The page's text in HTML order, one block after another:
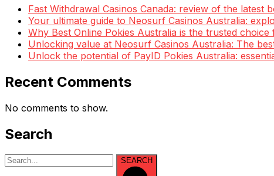
Fast Withdrawal Casinos Canada: review of the latest
Your ultimate guide to Neosurf Casinos Australia:
Why Best Online Pokies Australia is the trusted
Unlocking value at Neosurf Casinos Australia: The
Unlock the potential of PayID Pokies Australia:
Recent Comments
No comments to show.
Search
SEARCH